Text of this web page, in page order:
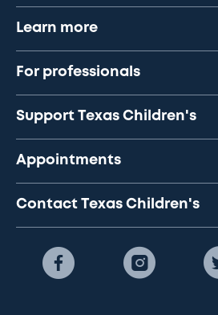
Learn more
For professionals
Support Texas Children's
Appointments
Contact Texas Children's